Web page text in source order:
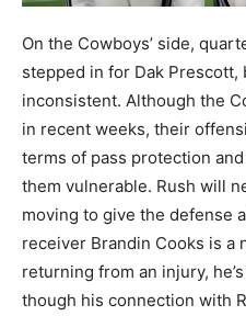
On the Cowboys’ side,
stepped in for Dak
inconsistent. Although the
in recent weeks, their
terms of pass protection
them vulnerable. Rush will
moving to give the defense
receiver Brandin Cooks is a
returning from an injury,
though his connection with